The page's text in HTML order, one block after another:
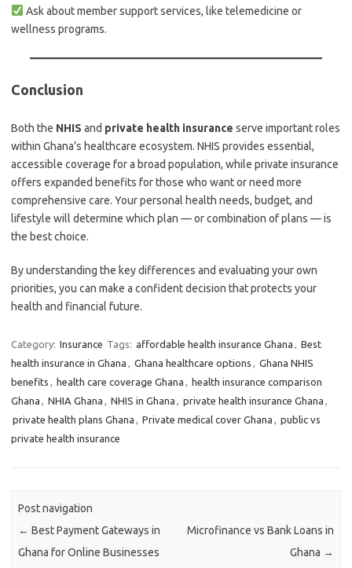
Ask about member support services, like telemedicine or
wellness programs.
Conclusion
Both the NHIS and private health insurance serve important roles
within Ghana’s healthcare ecosystem. NHIS provides essential,
accessible coverage for a broad population, while private insurance
offers expanded benefits for those who want or need more
comprehensive care. Your personal health needs, budget, and
lifestyle will determine which plan — or combination of plans — is
the best choice.
By understanding the key differences and evaluating your own
priorities, you can make a confident decision that protects your
health and financial future.
Category: Insurance Tags: affordable health insurance Ghana , Best
health insurance in Ghana , Ghana healthcare options , Ghana NHIS
benefits , health care coverage Ghana , health insurance comparison
Ghana , NHIA Ghana , NHIS in Ghana , private health insurance Ghana ,
private health plans Ghana , Private medical cover Ghana , public vs
private health insurance
Post navigation
← Best Payment Gateways in
Ghana for Online Businesses
Microfinance vs Bank Loans in
Ghana →